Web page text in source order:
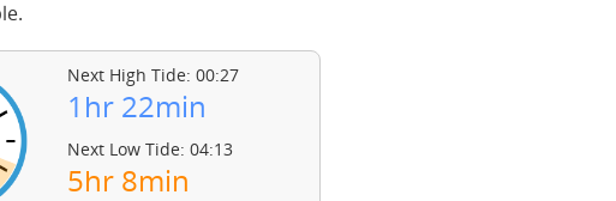
Next High Tide: 00:27
1hr 22min
Next Low Tide: 04:13
5hr 8min